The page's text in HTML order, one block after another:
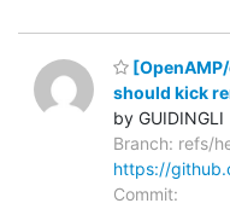
should kick
by GUIDINGLI
Branch: refs/
https://
Commit: